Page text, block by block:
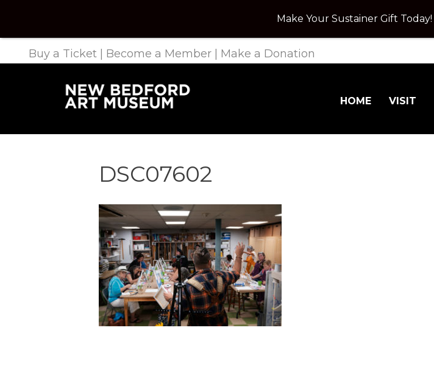
Buy a Ticket Become a Member Make a Donation
HOME VISIT
DSC07602
Make Your Sustainer Gift Today!